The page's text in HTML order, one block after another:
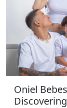
Oniel